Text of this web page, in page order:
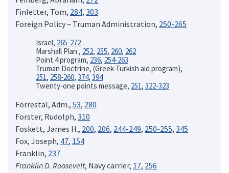
Finletter, Tom, 284, 303
Foreign Policy – Truman Administration, 250-265
Israel, 265-272
Marshall Plan , 252, 255, 260, 262
Point 4 program, 236, 254-263
Truman Doctrine, (Greek-Turkish aid program),
251, 258-260, 374, 394
Twenty-one points message, 251, 322-323
Forrestal, Adm., 53, 280
Forster, Rudolph, 310
Foskett, James H., 200, 206, 244-249, 250-255, 345
Fox, Joseph, 47, 154
Franklin, 237
Franklin D. Roosevelt, Navy carrier, 17, 256